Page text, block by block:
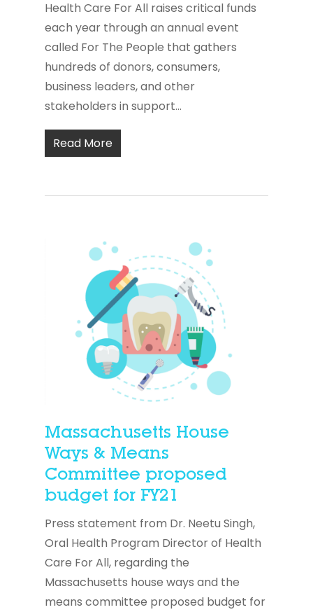
Health Care For All raises critical funds
each year through an annual event
called For The People that gathers
hundreds of donors, consumers,
business leaders, and other
stakeholders in support...
Read More
Massachusetts House
Ways & Means
Committee proposed
budget for FY21
Press statement from Dr. Neetu Singh,
Oral Health Program Director of Health
Care For All, regarding the
Massachusetts house ways and the
means committee proposed budget for